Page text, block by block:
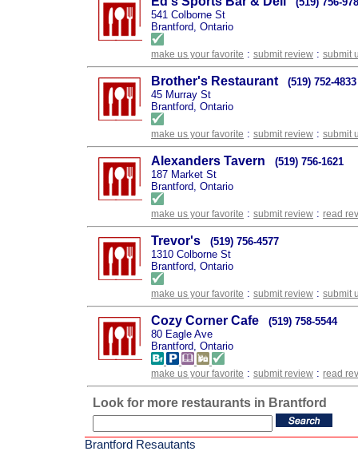
541 Colborne St
Brantford, Ontario
make us your favorite : submit review : submit
Brother's Restaurant
(519) 752-4833
45 Murray St
Brantford, Ontario
make us your favorite : submit review : submit
Alexanders Tavern
(519) 756-1621
187 Market St
Brantford, Ontario
make us your favorite : submit review : read
Trevor's
(519) 756-4577
1310 Colborne St
Brantford, Ontario
make us your favorite : submit review : submit
Cozy Corner Cafe
(519) 758-5544
80 Eagle Ave
Brantford, Ontario
make us your favorite : submit review : read
Look for more restaurants in Brantford
Brantford Resautants